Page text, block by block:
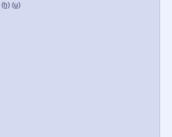
(h) (u)